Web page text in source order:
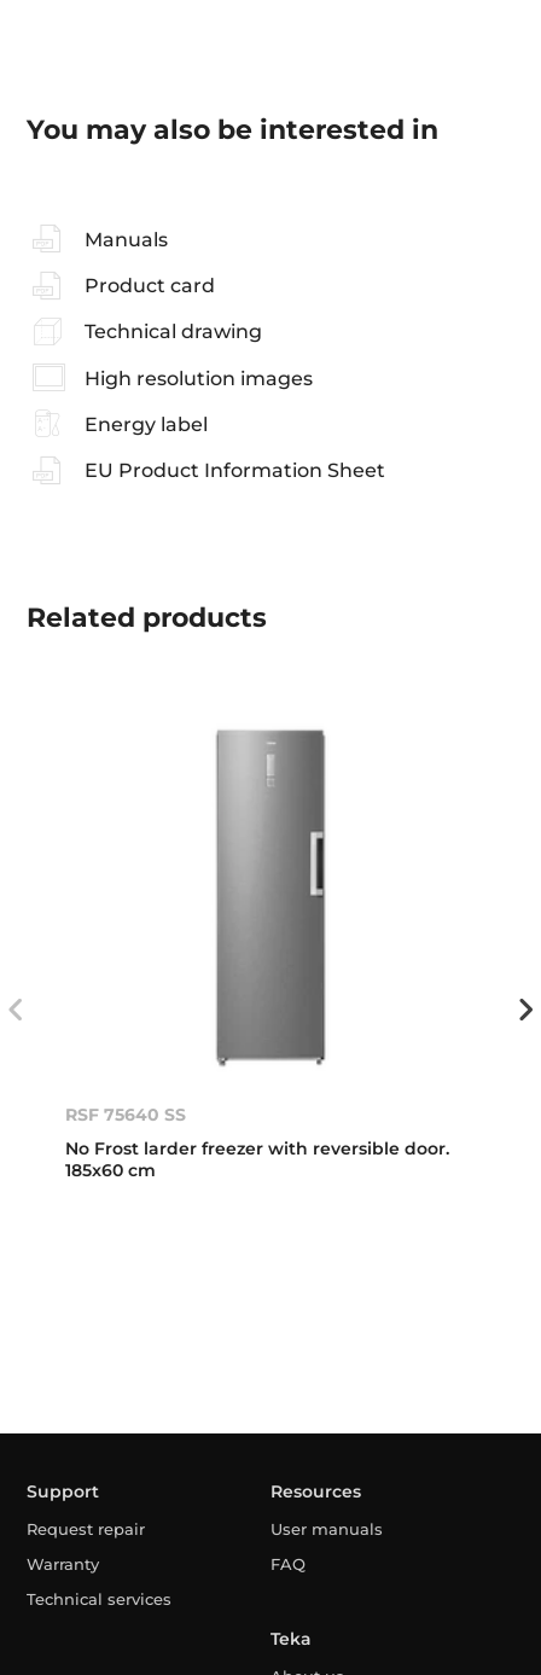
You may also be interested in
Manuals
Product card
Technical drawing
High resolution images
Energy label
EU Product Information Sheet
Related products
RSF 75640 SS
No Frost larder freezer with reversible door.
185x60 cm
Support
Request repair
Warranty
Technical services
Resources
User manuals
FAQ
Teka